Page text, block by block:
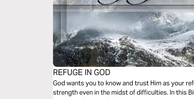
REFUGE IN GOD
God wants you to know and trust Him as your
strength even in the midst of difficulties. In this Bible Plan, you will discover sound biblical truths